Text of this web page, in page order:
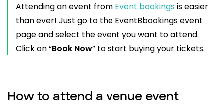
Attending an event from Event bookings is easier
than ever! Just go to the EventBbookings event
page and select the event you want to attend.
Click on “Book Now” to start buying your tickets.
How to attend a venue event